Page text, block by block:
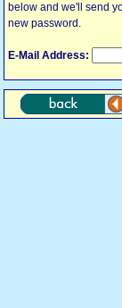
below and we'll send
new password.
E-Mail Address: